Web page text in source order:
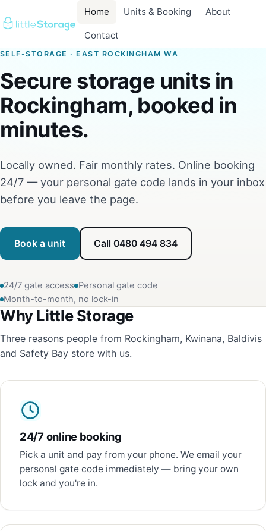
Home Units & Booking About
Contact
SELF-STORAGE · EAST ROCKINGHAM WA
Secure storage units in
Rockingham, booked in
minutes.
Locally owned. Fair monthly rates. Online booking
24/7 — your personal gate code lands in your inbox
before you leave the page.
Book a unit Call 0480 494 834
24/7 gate access Personal gate code
Month-to-month, no lock-in
Why Little Storage
Three reasons people from Rockingham, Kwinana, Baldivis
and Safety Bay store with us.
24/7 online booking
Pick a unit and pay from your phone. We email your
personal gate code immediately — bring your own
lock and you're in.